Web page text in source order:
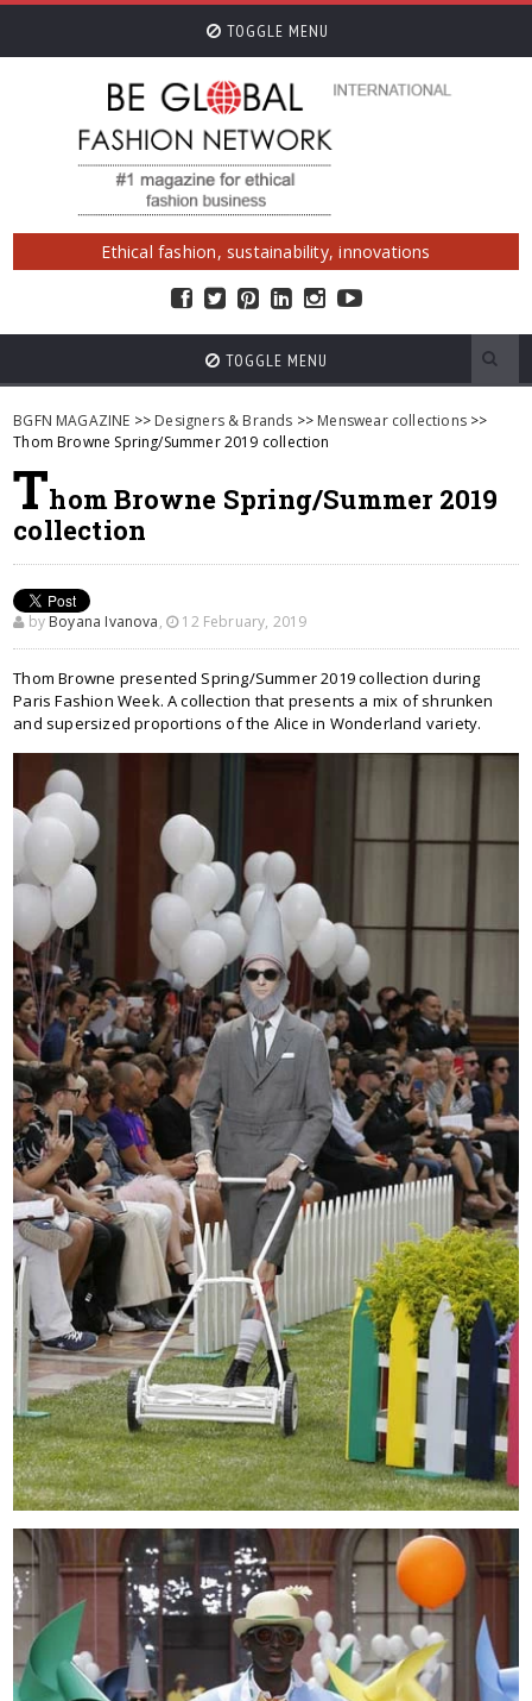
TOGGLE MENU
Ethical fashion, sustainability, innovations
TOGGLE MENU
BGFN MAGAZINE >> Designers & Brands >> Menswear collections>>
Thom Browne Spring/Summer 2019 collection
Thom Browne Spring/Summer 2019
collection
by Boyana Ivanova, 12 February, 2019
Thom Browne presented Spring/Summer 2019 collection during
Paris Fashion Week. A collection that presents a mix of shrunken
and supersized proportions of the Alice in Wonderland variety.